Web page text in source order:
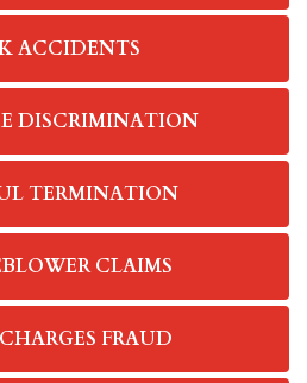
ACCIDENTS
DISCRIMINATION
TERMINATION
CLAIMS
FRAUD